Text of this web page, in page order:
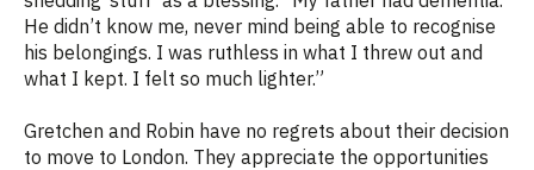
He didn’t know me, never mind being able to recognise
his belongings. I was ruthless in what I threw out and
what I kept. I felt so much lighter.”
Gretchen and Robin have no regrets about their decision
to move to London. They appreciate the opportunities